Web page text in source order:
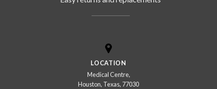
LOCATION
Medical Centre,
Houston, Texas, 77030